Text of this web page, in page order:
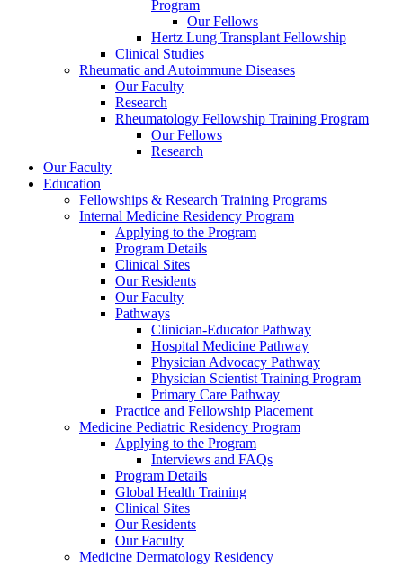
Program
Our Fellows
Hertz Lung Transplant Fellowship
Clinical Studies
Rheumatic and Autoimmune Diseases
Our Faculty
Research
Rheumatology Fellowship Training Program
Our Fellows
Research
Our Faculty
Education
Fellowships & Research Training Programs
Internal Medicine Residency Program
Applying to the Program
Program Details
Clinical Sites
Our Residents
Our Faculty
Pathways
Clinician-Educator Pathway
Hospital Medicine Pathway
Physician Advocacy Pathway
Physician Scientist Training Program
Primary Care Pathway
Practice and Fellowship Placement
Medicine Pediatric Residency Program
Applying to the Program
Interviews and FAQs
Program Details
Global Health Training
Clinical Sites
Our Residents
Our Faculty
Medicine Dermatology Residency